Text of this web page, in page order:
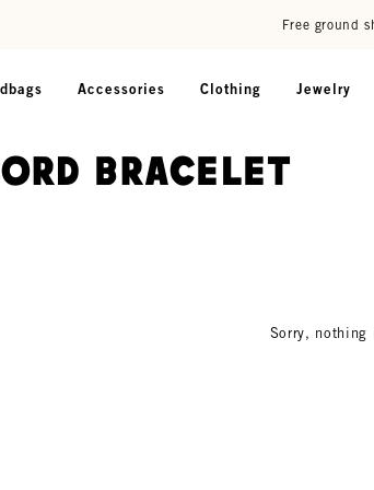
Free ground
Accessories Clothing Jewelry
Bracelet
Sorry, nothing